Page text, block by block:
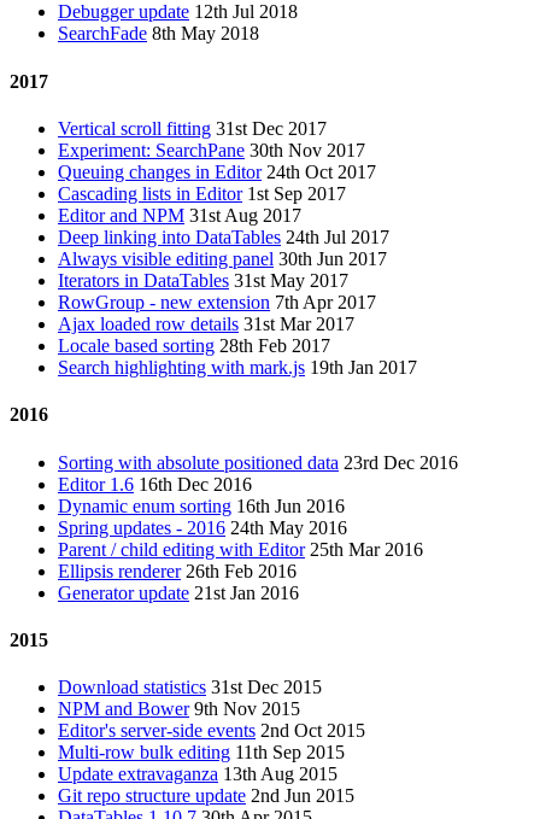
Debugger update 12th Jul 2018
SearchFade 8th May 2018
2017
Vertical scroll fitting 31st Dec 2017
Experiment: SearchPane 30th Nov 2017
Queuing changes in Editor 24th Oct 2017
Cascading lists in Editor 1st Sep 2017
Editor and NPM 31st Aug 2017
Deep linking into DataTables 24th Jul 2017
Always visible editing panel 30th Jun 2017
Iterators in DataTables 31st May 2017
RowGroup - new extension 7th Apr 2017
Ajax loaded row details 31st Mar 2017
Locale based sorting 28th Feb 2017
Search highlighting with mark.js 19th Jan 2017
2016
Sorting with absolute positioned data 23rd Dec 2016
Editor 1.6 16th Dec 2016
Dynamic enum sorting 16th Jun 2016
Spring updates - 2016 24th May 2016
Parent / child editing with Editor 25th Mar 2016
Ellipsis renderer 26th Feb 2016
Generator update 21st Jan 2016
2015
Download statistics 31st Dec 2015
NPM and Bower 9th Nov 2015
Editor's server-side events 2nd Oct 2015
Multi-row bulk editing 11th Sep 2015
Update extravaganza 13th Aug 2015
Git repo structure update 2nd Jun 2015